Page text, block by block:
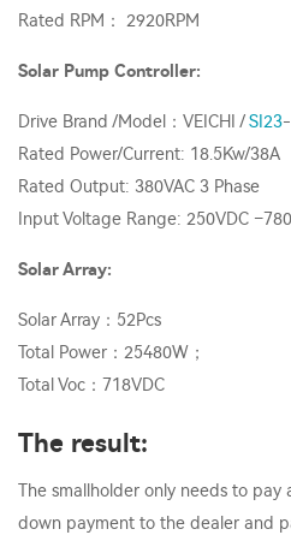
Rated RPM： 2920RPM
Solar Pump Controller:
Drive Brand /Model：VEICHI /SI23
Rated Power/Current: 18.5Kw/38A
Rated Output: 380VAC 3 Phase
Input Voltage Range: 250VDC
Solar Array:
Solar Array：52Pcs
Total Power：25480W；
Total Voc：718VDC
The result:
The smallholder only needs to
down payment to the dealer and